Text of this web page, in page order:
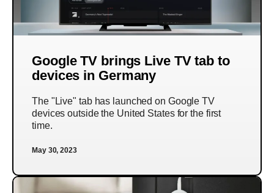
Google TV brings Live TV tab to
devices in Germany
The "Live" tab has launched on Google TV
devices outside the United States for the first
time.
May 30, 2023